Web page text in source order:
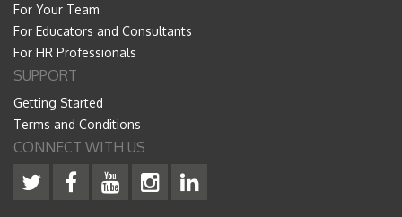
For Your Team
For Educators and Consultants
For HR Professionals
SUPPORT
Getting Started
Terms and Conditions
CONNECT WITH US